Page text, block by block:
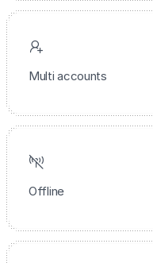
Multi accounts
Offline